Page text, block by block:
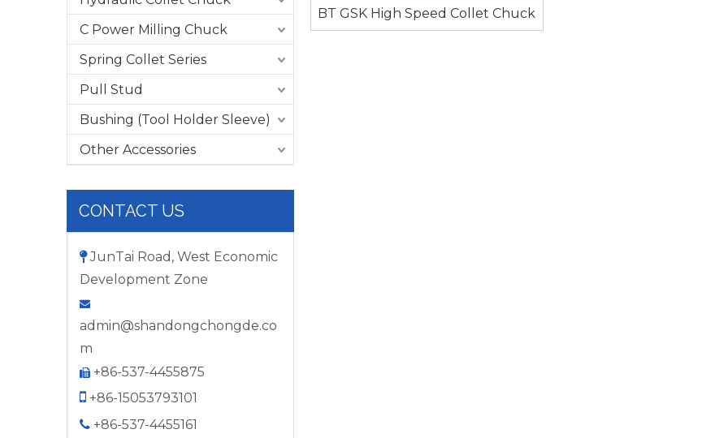
C Power Milling Chuck
Spring Collet Series
Pull Stud
Bushing (Tool Holder Sleeve)
Other Accessories
CONTACT US
JunTai Road, West Economic
Development Zone

admin@shandongchongde.co
m
 +86-537-4455875
 +86-15053793101
 +86-537-4455161
BT GSK High Speed Collet Chuck